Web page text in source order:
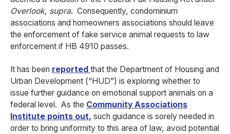
Overlook, supra. Consequently, condominium
associations and homeowners associations should leave
the enforcement of fake service animal requests to law
enforcement if HB 4910 passes.
It has been reported that the Department of Housing and
Urban Development (“HUD”) is exploring whether to
issue further guidance on emotional support animals on a
federal level. As the Community Associations
Institute points out, such guidance is sorely needed in
order to bring uniformity to this area of law, avoid potential